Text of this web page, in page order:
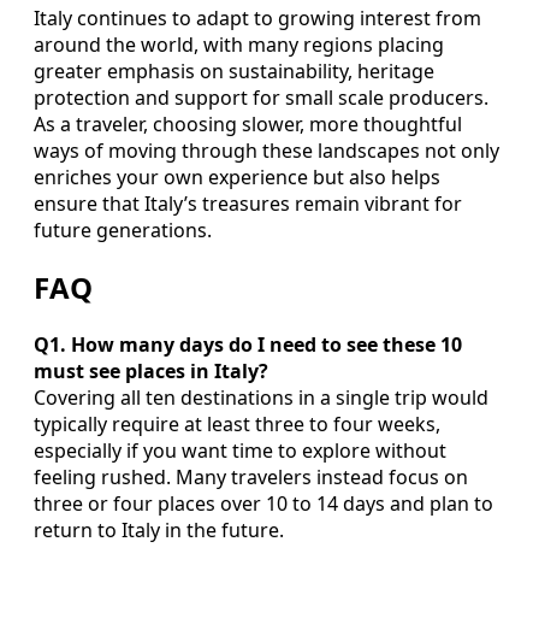
Italy continues to adapt to growing interest from
around the world, with many regions placing
greater emphasis on sustainability, heritage
protection and support for small scale producers.
As a traveler, choosing slower, more thoughtful
ways of moving through these landscapes not only
enriches your own experience but also helps
ensure that Italy’s treasures remain vibrant for
future generations.
FAQ
Q1. How many days do I need to see these 10
must see places in Italy?
Covering all ten destinations in a single trip would
typically require at least three to four weeks,
especially if you want time to explore without
feeling rushed. Many travelers instead focus on
three or four places over 10 to 14 days and plan to
return to Italy in the future.